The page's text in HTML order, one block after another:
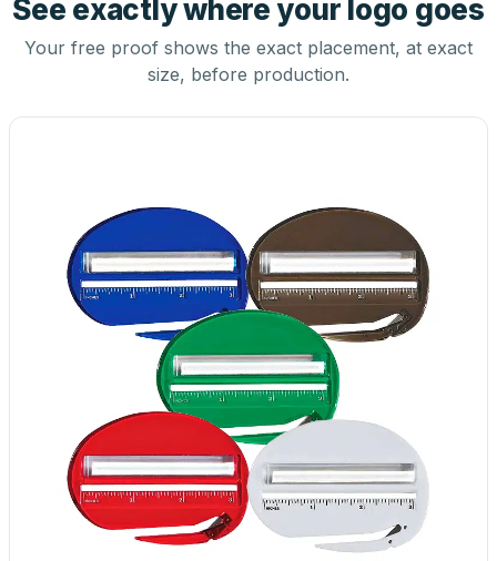
See exactly where your logo goes
Your free proof shows the exact placement, at exact
size, before production.